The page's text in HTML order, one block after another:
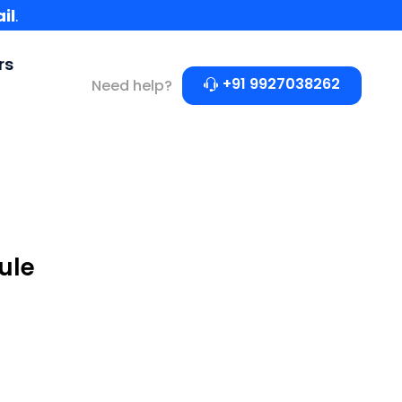
.
Need help? +91 9927038262